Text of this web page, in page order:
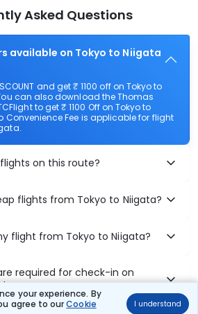
your experience. By
agree to ourCookie
I understand
Asked Questions
available on Tokyo to Niigata
and get ₹ 1100 off on Tokyo to
can also download the Thomas
to get ₹ 1100 Off on Tokyo to
Convenience Fee is applicable for flight
on this route?
flights from Tokyo to Niigata?
flight from Tokyo to Niigata?
required for check-in on